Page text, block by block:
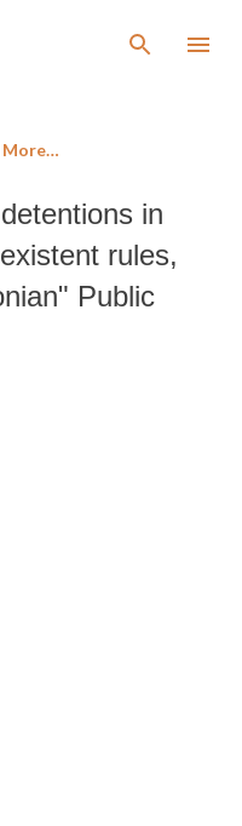
More…
in
rules,
Public